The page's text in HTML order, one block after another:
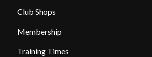
Club Shops
Membership
Training Times